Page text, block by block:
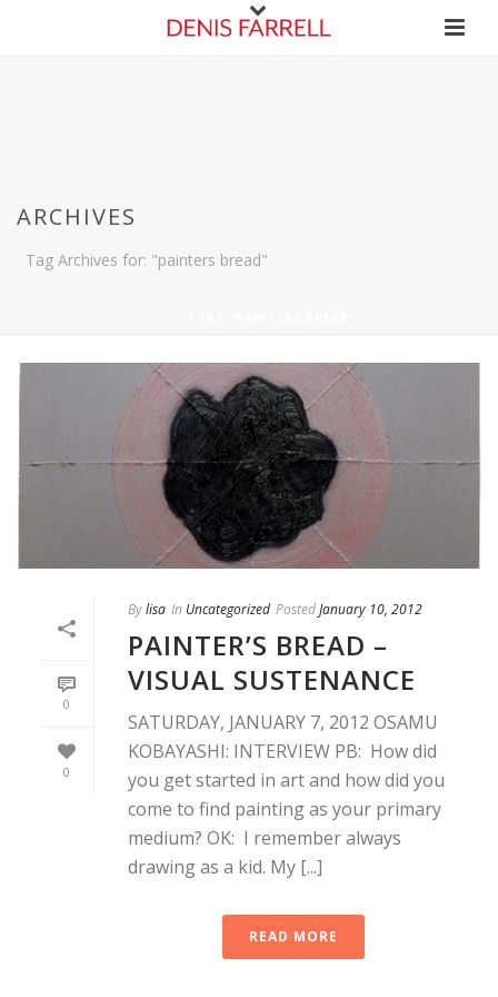
ARCHIVES
Tag Archives for: "painters bread"
0
0
Bylisa In Uncategorized PostedJanuary 10, 2012
PAINTER’S BREAD –
VISUAL SUSTENANCE
SATURDAY, JANUARY 7, 2012 OSAMU
KOBAYASHI: INTERVIEW PB: How did
you get started in art and how did you
come to find painting as your primary
medium? OK: I remember always
drawing as a kid. My [...]
READ MORE